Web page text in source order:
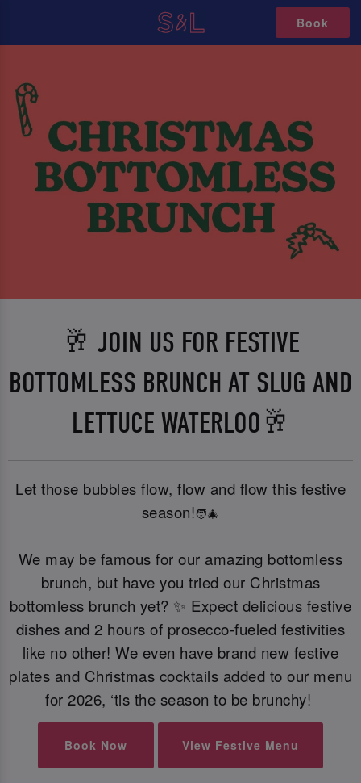
Book
🥂 JOIN US FOR FESTIVE
BOTTOMLESS BRUNCH AT SLUG AND
LETTUCE WATERLOO🥂
Let those bubbles flow, flow and flow this festive
season!🧑‍🎄
We may be famous for our amazing bottomless
brunch, but have you tried our Christmas
bottomless brunch yet? ✨ Expect delicious festive
dishes and 2 hours of prosecco-fueled festivities
like no other! We even have brand new festive
plates and Christmas cocktails added to our menu
for 2026, ‘tis the season to be brunchy!
Book Now View Festive Menu